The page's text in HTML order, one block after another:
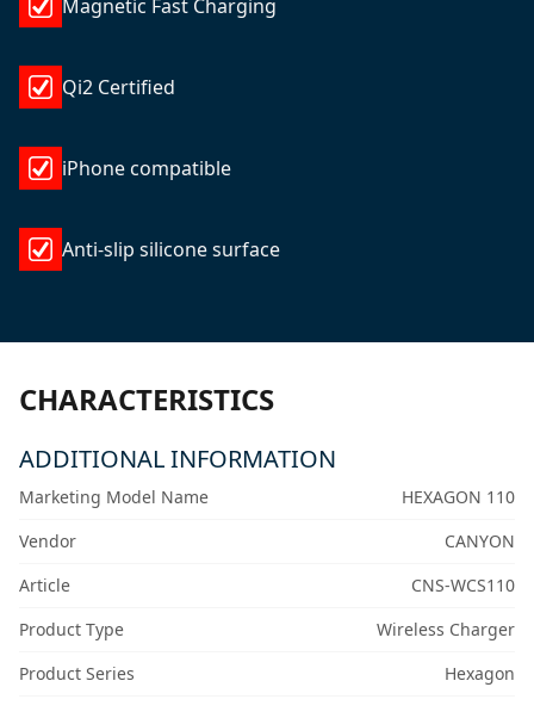
Magnetic Fast Charging
Qi2 Certified
iPhone compatible
Anti-slip silicone surface
CHARACTERISTICS
ADDITIONAL INFORMATION
Marketing Model Name
HEXAGON 110
Vendor
CANYON
Article
CNS-WCS110
Product Type
Wireless Charger
Product Series
Hexagon